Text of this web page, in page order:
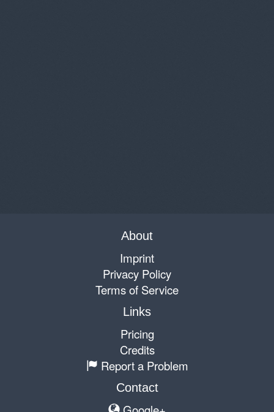
About
Imprint
Privacy Policy
Terms of Service
Links
Pricing
Credits
Report a Problem
Contact